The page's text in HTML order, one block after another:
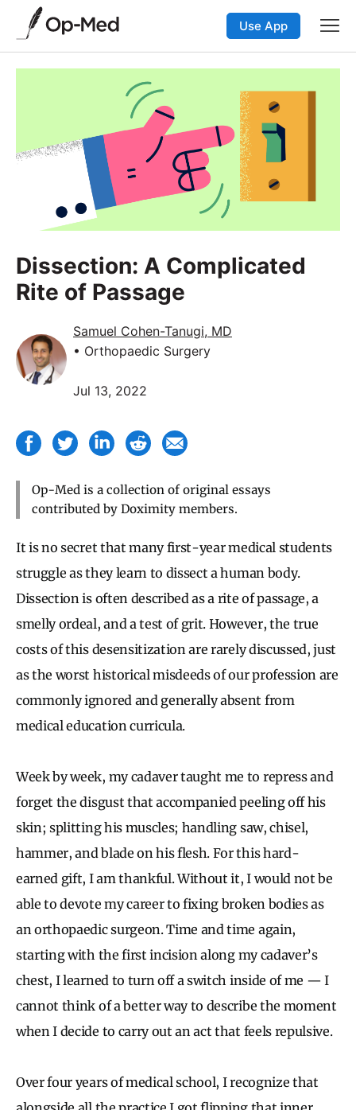
Use App
Dissection: A Complicated
Rite of Passage
Samuel Cohen-Tanugi, MD
• Orthopaedic Surgery
Jul 13, 2022
Op-Med is a collection of original essays
contributed by Doximity members.
It is no secret that many first-year medical students
struggle as they learn to dissect a human body.
Dissection is often described as a rite of passage, a
smelly ordeal, and a test of grit. However, the true
costs of this desensitization are rarely discussed, just
as the worst historical misdeeds of our profession are
commonly ignored and generally absent from
medical education curricula.
Week by week, my cadaver taught me to repress and
forget the disgust that accompanied peeling off his
skin; splitting his muscles; handling saw, chisel,
hammer, and blade on his flesh. For this hard-
earned gift, I am thankful. Without it, I would not be
able to devote my career to fixing broken bodies as
an orthopaedic surgeon. Time and time again,
starting with the first incision along my cadaver’s
chest, I learned to turn off a switch inside of me — I
cannot think of a better way to describe the moment
when I decide to carry out an act that feels repulsive.
Over four years of medical school, I recognize that